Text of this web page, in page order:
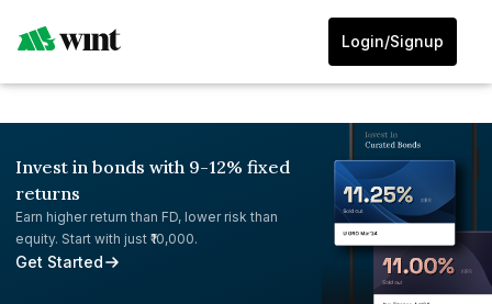
Login/Signup
Invest in bonds with 9-12% fixed
returns
Earn higher return than FD, lower risk than
equity. Start with just ₹10,000.
Get Started